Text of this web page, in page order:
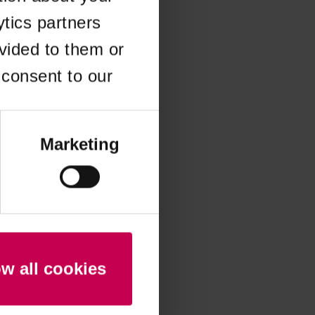
partners
to them or
to our
Marketing
all cookies
information).